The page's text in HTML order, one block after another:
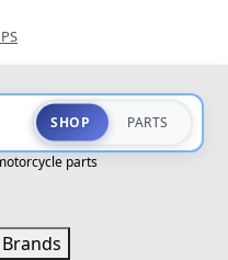
SHOP PARTS
parts
Brands